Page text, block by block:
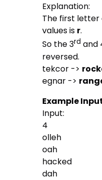
Explanation:
The first letter
values is r.
So the 3rd and
reversed.
tekcor ->
egnar ->
Example
Input:
4
olleh
oah
hacked
dah